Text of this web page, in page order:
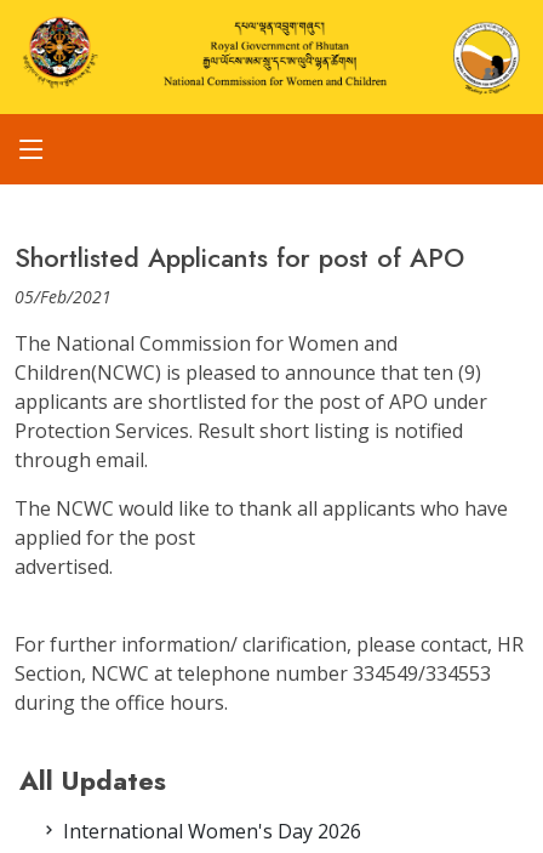
Shortlisted Applicants for post of APO
05/Feb/2021
The National Commission for Women and
Children(NCWC) is pleased to announce that ten (9)
applicants are shortlisted for the post of APO under
Protection Services. Result short listing is notified
through email.
The NCWC would like to thank all applicants who have
applied for the post
advertised.
For further information/ clarification, please contact, HR
Section, NCWC at telephone number 334549/334553
during the office hours.
All Updates
International Women's Day 2026